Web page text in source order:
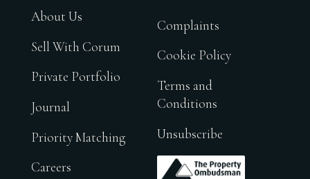
About Us
Sell With Corum
Private Portfolio
Journal
Priority Matching
Careers
Complaints
Cookie Policy
Terms and
Conditions
Unsubscribe